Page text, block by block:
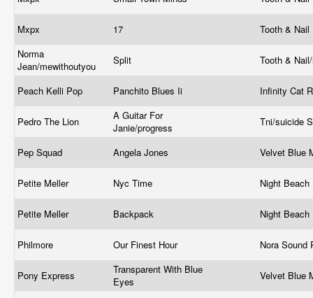
Mxpx 17
Tooth & Nail
Norma
Jean/mewithoutyou
Split Tooth &
Peach Kelli Pop Panchito Blues Ii Infinity Cat
Pedro The Lion
A Guitar For
Janie/progress
Tni/suicide
Pep Squad Angela Jones Velvet Blue
Petite Meller Nyc Time Night
Petite Meller Backpack Night
Philmore Our Finest Hour Nora Sound
Pony Express
Transparent With Blue
Eyes
Velvet Blue